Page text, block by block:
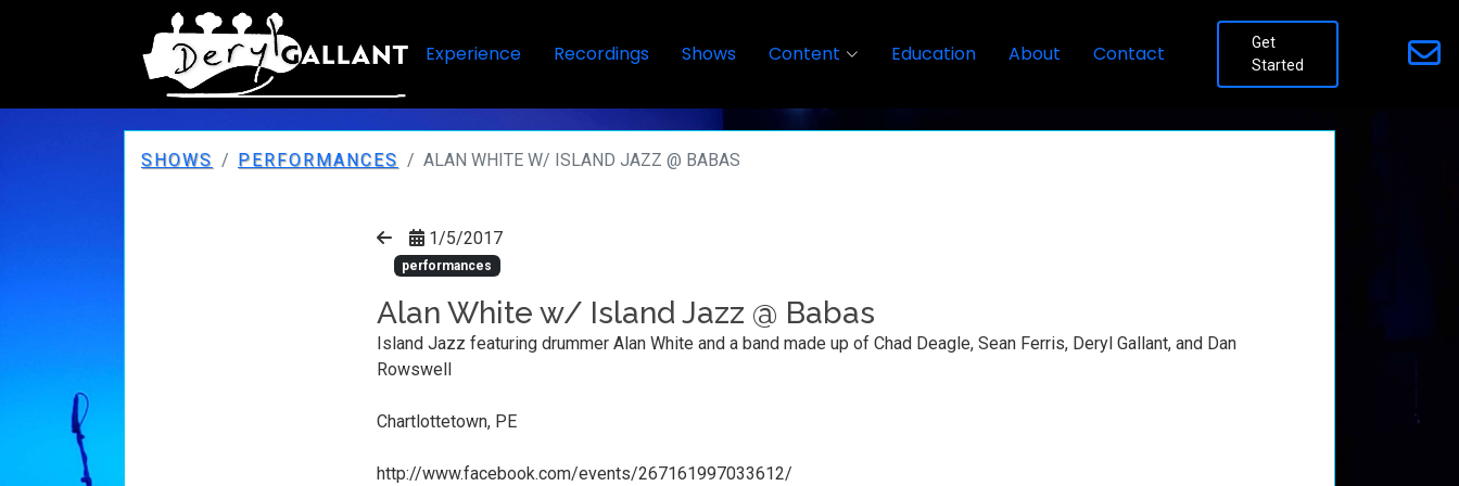
Experience Recordings Shows Content Education About Contact
Get
Started
SHOWS PERFORMANCES ALAN WHITE W/ ISLAND JAZZ @ BABAS
1/5/2017
performances
Alan White w/ Island Jazz @ Babas
Island Jazz featuring drummer Alan White and a band made up of Chad Deagle, Sean Ferris, Deryl Gallant, and Dan
Rowswell
Chartlottetown, PE
http://www.facebook.com/events/267161997033612/